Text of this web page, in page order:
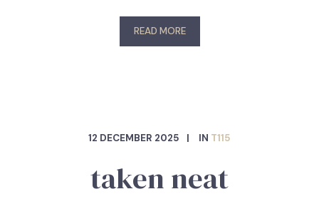
READ MORE
12 DECEMBER 2025 IN T115
taken neat